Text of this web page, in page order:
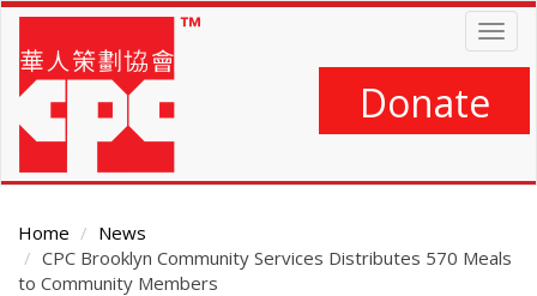
Skip
main
content
Donate
Home
News
CPC Brooklyn Community Services Distributes 570 Meals
to Community Members